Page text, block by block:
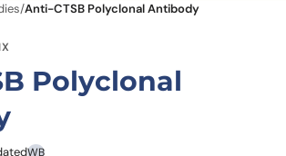
/Anti-CTSB Polyclonal Antibody
Polyclonal
WB